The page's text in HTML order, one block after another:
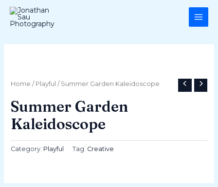
Skip
content
Home / Playful / Summer Garden Kaleidoscope
Summer Garden
Kaleidoscope
Category: Playful Tag: Creative